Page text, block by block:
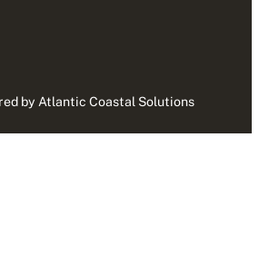
by Atlantic Coastal Solutions